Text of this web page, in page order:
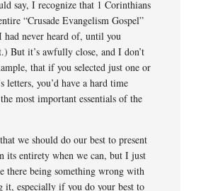
say, I recognize that 1 Corinthians
“Crusade Evangelism Gospel”
had never heard of, until you
But it’s awfully close, and I don’t
that if you selected just one or
letters, you’d have a hard time
most important essentials of the
we should do our best to present
its entirety when we can, but I just
there being something wrong with
it, especially if you do your best to